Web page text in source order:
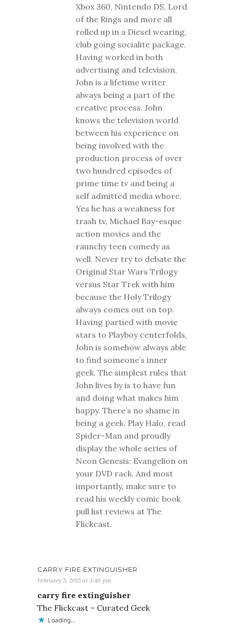
Xbox 360, Nintendo DS, Lord
of the Rings and more all
rolled up in a Diesel wearing,
club going socialite package.
Having worked in both
advertising and television,
John is a lifetime writer
always being a part of the
creative process. John
knows the television world
between his experience on
being involved with the
production process of over
two hundred episodes of
prime time tv and being a
self admitted media whore.
Yes he has a weakness for
trash tv, Michael Bay-esque
action movies and the
raunchy teen comedy as
well. Never try to debate the
Original Star Wars Trilogy
versus Star Trek with him
because the Holy Trilogy
always comes out on top.
Having partied with movie
stars to Playboy centerfolds,
John is somehow always able
to find someone’s inner
geek. The simplest rules that
John lives by is to have fun
and doing what makes him
happy. There’s no shame in
being a geek. Play Halo, read
Spider-Man and proudly
display the whole series of
Neon Genesis: Evangelion on
your DVD rack. And most
importantly, make sure to
read his weekly comic book
pull list reviews at The
Flickcast.
CARRY FIRE EXTINGUISHER
February 5, 2015 at 3:46 pm
carry fire extinguisher
The Flickcast – Curated Geek
Loading...